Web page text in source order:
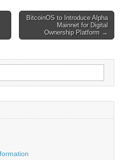
BitcoinOS to Introduce Alpha
Mainnet for Digital
Ownership Platform →